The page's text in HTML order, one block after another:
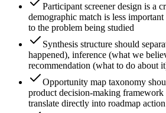
Participant screener design is a
demographic match is less
to the problem being studied
Synthesis structure should
happened), inference (what we
recommendation (what to do about
Opportunity map taxonomy
product decision-making framework
translate directly into roadmap action